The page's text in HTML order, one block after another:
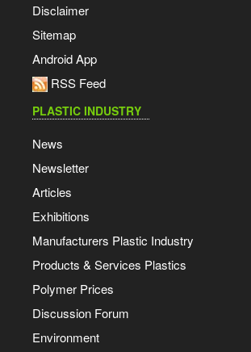
Disclaimer
Sitemap
Android App
RSS Feed
PLASTIC INDUSTRY
News
Newsletter
Articles
Exhibitions
Manufacturers Plastic Industry
Products & Services Plastics
Polymer Prices
Discussion Forum
Environment